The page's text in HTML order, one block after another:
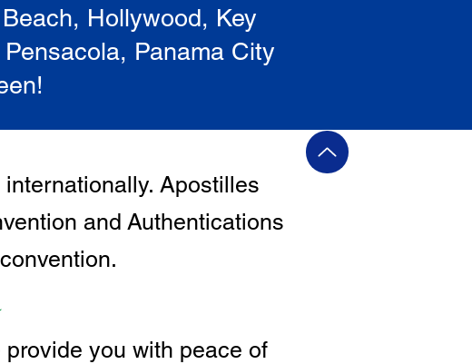
Hollywood, Key
Panama City
internationally. Apostilles
and Authentications
you with peace of